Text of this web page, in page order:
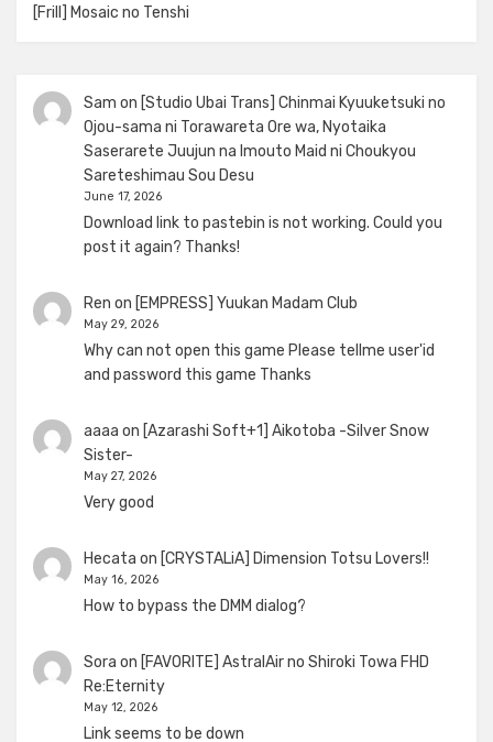
[Frill] Mosaic no Tenshi
Sam on [Studio Ubai Trans] Chinmai Kyuuketsuki no
Ojou-sama ni Torawareta Ore wa, Nyotaika
Saserarete Juujun na Imouto Maid ni Choukyou
Sareteshimau Sou Desu
June 17, 2026
Download link to pastebin is not working. Could you
post it again? Thanks!
Ren on [EMPRESS] Yuukan Madam Club
May 29, 2026
Why can not open this game Please tellme user'id
and password this game Thanks
aaaa on [Azarashi Soft+1] Aikotoba -Silver Snow
Sister-
May 27, 2026
Very good
Hecata on [CRYSTALiA] Dimension Totsu Lovers!!
May 16, 2026
How to bypass the DMM dialog?
Sora on [FAVORITE] AstralAir no Shiroki Towa FHD
Re:Eternity
May 12, 2026
Link seems to be down